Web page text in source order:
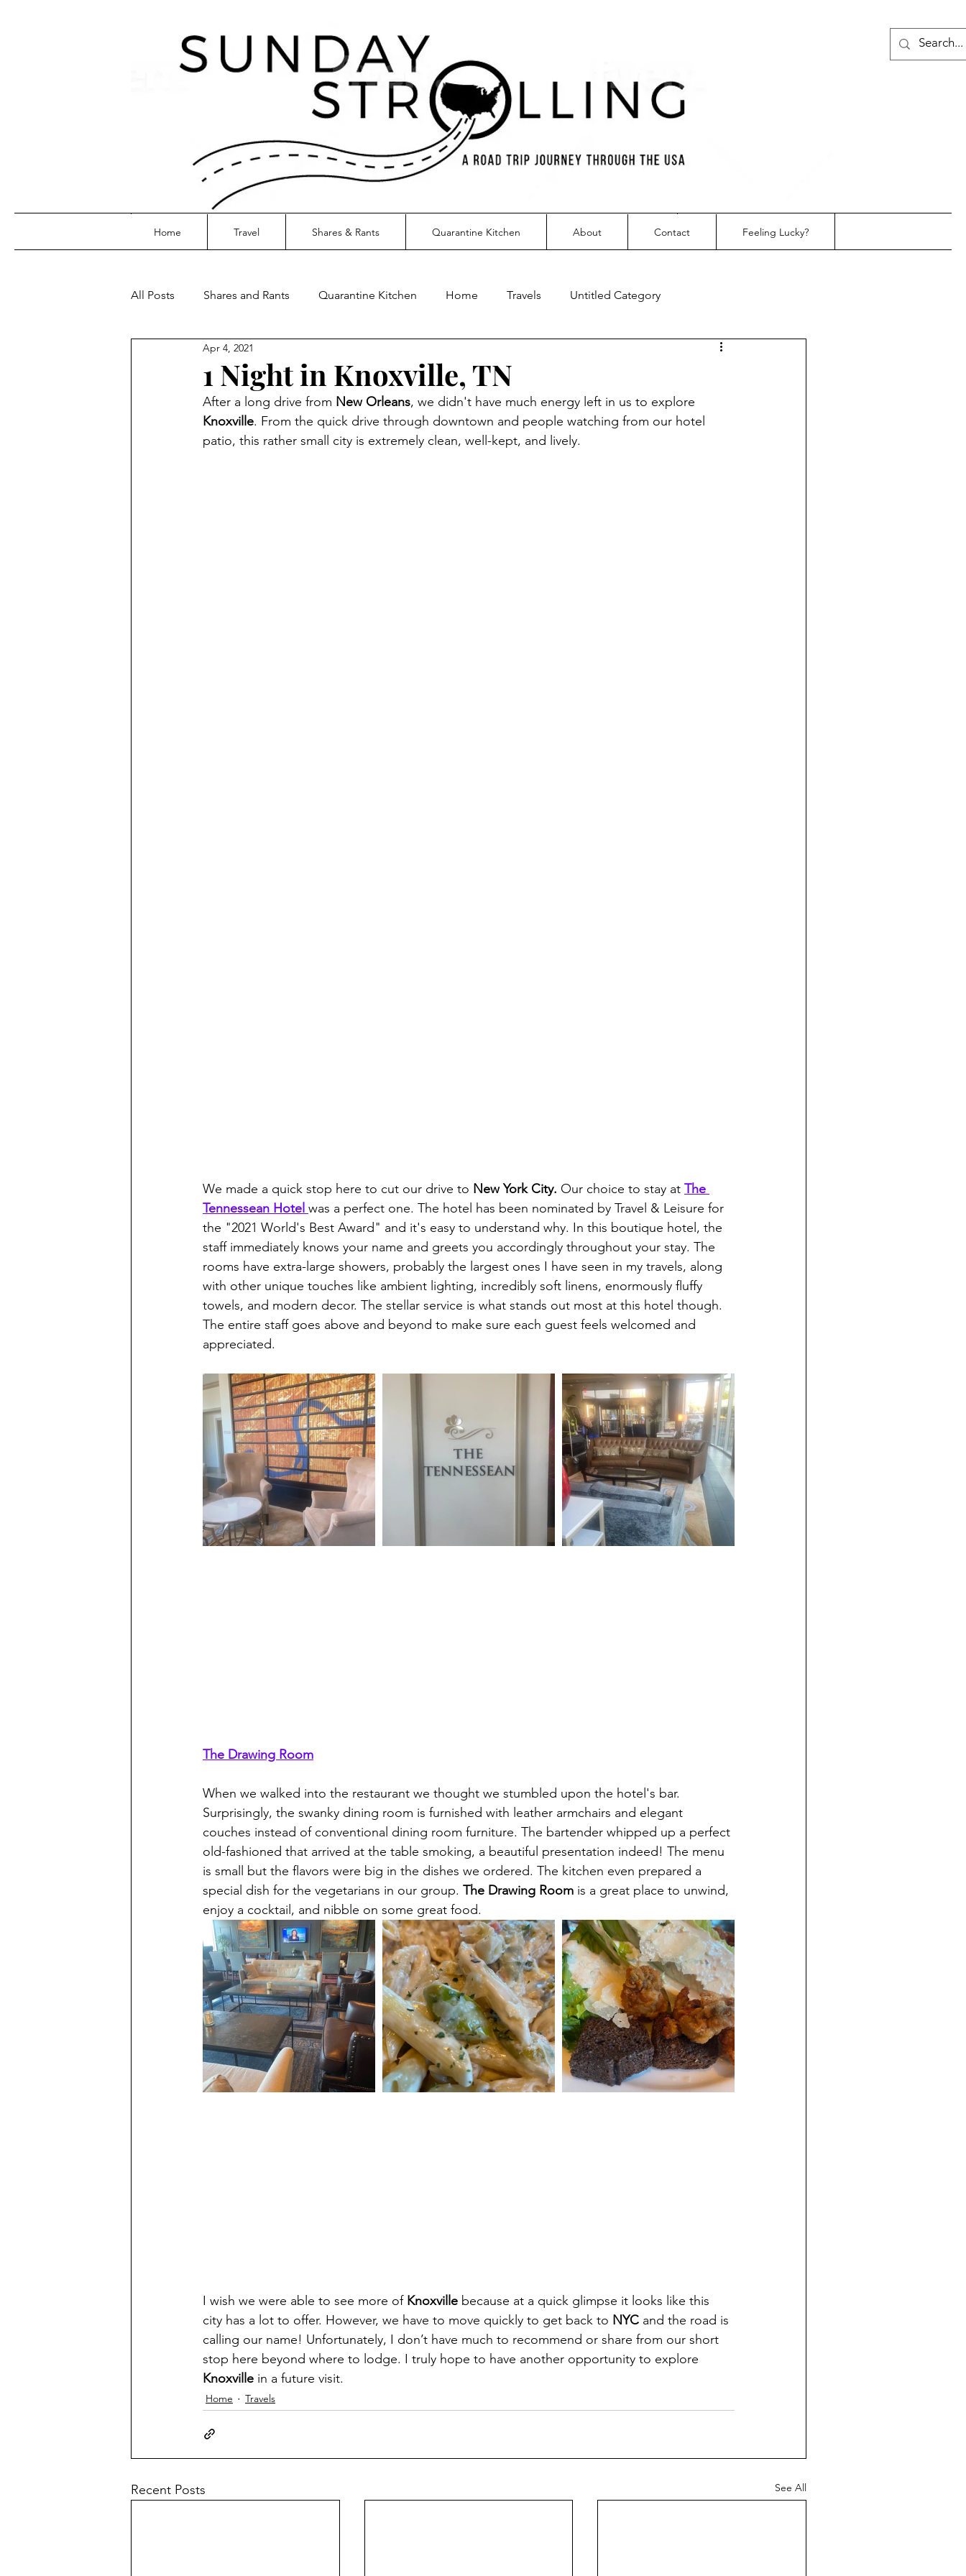
Home Travel Shares & Rants Quarantine Kitchen About Contact Feeling Lucky?
All Posts Shares and Rants Quarantine Kitchen Home Travels Untitled Category
1 Night in Knoxville, TN
Apr 4, 2021
After a long drive from New Orleans, we didn't have much energy left in us to explore
Knoxville. From the quick drive through downtown and people watching from our hotel
patio, this rather small city is extremely clean, well-kept, and lively.
We made a quick stop here to cut our drive to New York City. Our choice to stay at The
Tennessean Hotel was a perfect one. The hotel has been nominated by Travel & Leisure for
the "2021 World's Best Award" and it's easy to understand why. In this boutique hotel, the
staff immediately knows your name and greets you accordingly throughout your stay. The
rooms have extra-large showers, probably the largest ones I have seen in my travels, along
with other unique touches like ambient lighting, incredibly soft linens, enormously fluffy
towels, and modern decor. The stellar service is what stands out most at this hotel though.
The entire staff goes above and beyond to make sure each guest feels welcomed and
appreciated.
The Drawing Room
When we walked into the restaurant we thought we stumbled upon the hotel's bar.
Surprisingly, the swanky dining room is furnished with leather armchairs and elegant
couches instead of conventional dining room furniture. The bartender whipped up a perfect
old-fashioned that arrived at the table smoking, a beautiful presentation indeed! The menu
is small but the flavors were big in the dishes we ordered. The kitchen even prepared a
special dish for the vegetarians in our group. The Drawing Room is a great place to unwind,
enjoy a cocktail, and nibble on some great food.
I wish we were able to see more of Knoxville because at a quick glimpse it looks like this
city has a lot to offer. However, we have to move quickly to get back to NYC and the road is
calling our name! Unfortunately, I don’t have much to recommend or share from our short
stop here beyond where to lodge. I truly hope to have another opportunity to explore
Knoxville in a future visit.
Home Travels
Recent Posts See All